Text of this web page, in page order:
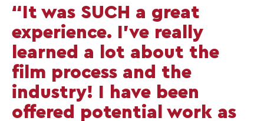
“It was SUCH a great
experience. I’ve really
learned a lot about the
film process and the
industry! I have been
offered potential work as